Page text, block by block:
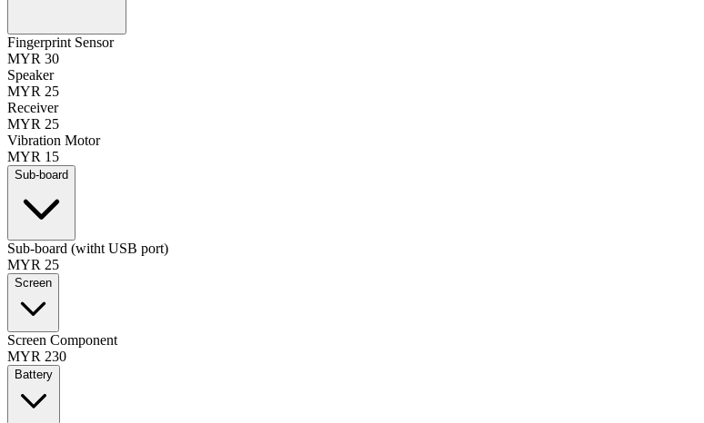
Fingerprint Sensor
MYR 30
Speaker
MYR 25
Receiver
MYR 25
Vibration Motor
MYR 15
Sub-board
Sub-board (witht USB port)
MYR 25
Screen
Screen Component
MYR 230
Battery